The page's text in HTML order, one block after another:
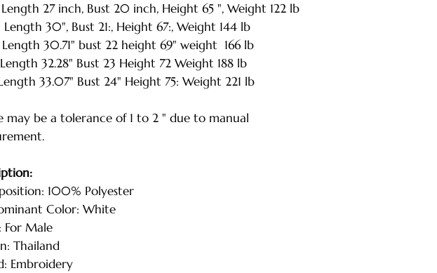
27 inch, Bust 20 inch, Height 65 ", Weight 122 lb
30", Bust 21:, Height 67:, Weight 144 lb
30.71" bust 22 height 69" weight 166 lb
32.28" Bust 23 Height 72 Weight 188 lb
33.07" Bust 24" Height 75: Weight 221 lb
may be a tolerance of 1 to 2 " due to manual
100% Polyester
Color: White
For Male
Thailand
Embroidery